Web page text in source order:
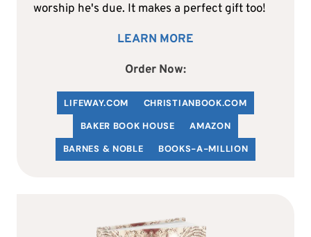
worship he's due. It makes a perfect gift too!
LEARN MORE
Order Now:
LIFEWAY.COM CHRISTIANBOOK.COM
BAKER BOOK HOUSE
AMAZON
BARNES & NOBLE
BOOKS-A-MILLION